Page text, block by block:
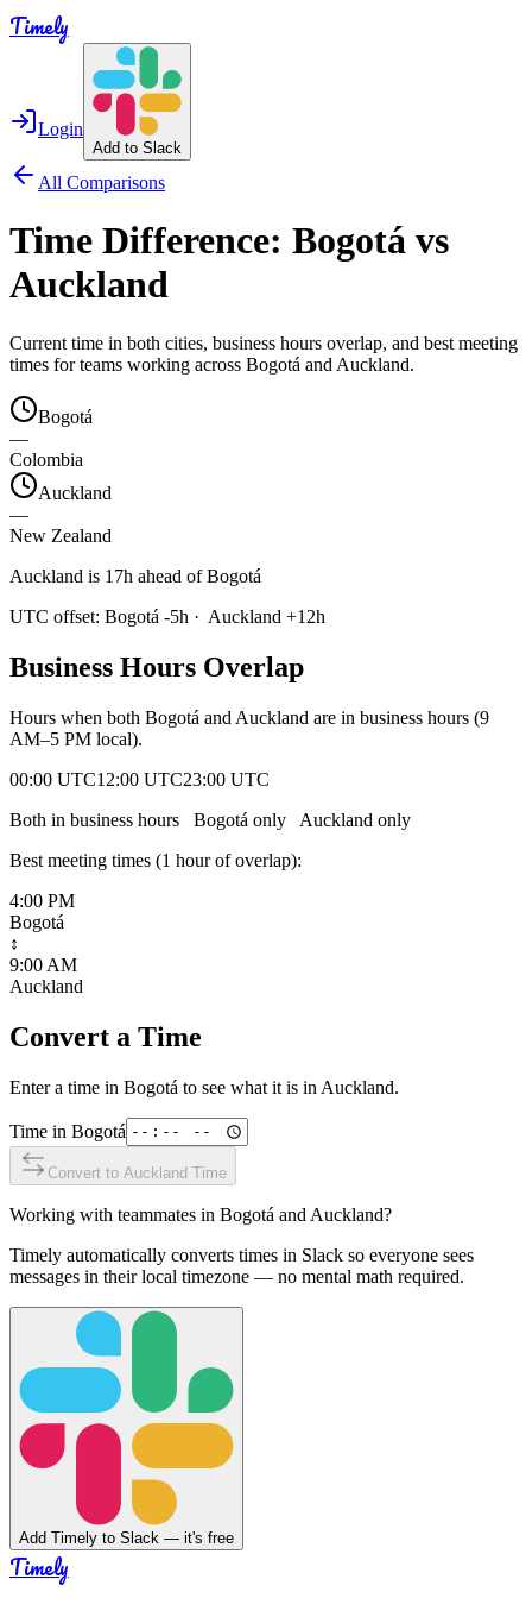
Timely
Login
Add to Slack
All Comparisons
Time Difference: Bogotá vs
Auckland
Current time in both cities, business hours overlap, and best meeting
times for teams working across Bogotá and Auckland.
Bogotá
—
Colombia
Auckland
—
New Zealand
Auckland is 17h ahead of Bogotá
UTC offset: Bogotá -5h · Auckland +12h
Business Hours Overlap
Hours when both Bogotá and Auckland are in business hours (9
AM–5 PM local).
00:00 UTC12:00 UTC23:00 UTC
Both in business hours
Bogotá only Auckland only
Best meeting times (1 hourof overlap):
4:00 PM
Bogotá
↕
9:00 AM
Auckland
Convert a Time
Enter a time in Bogotá to see what it is in Auckland.
Time in Bogotá
Convert to Auckland Time
Working with teammates in Bogotá and Auckland?
Timely automatically converts times in Slack so everyone sees
messages in their local timezone — no mental math required.
Add Timely to Slack — it's free
Timely